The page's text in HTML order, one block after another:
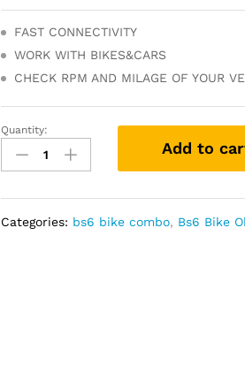
FAST CONNECTIVITY
WORK WITH BIKES&CARS
CHECK RPM AND MILAGE OF YOUR
ALL
BS6
BS7
Obd
Quantity:
Add to
Categories: bs6 bike combo, Bs6 Bike